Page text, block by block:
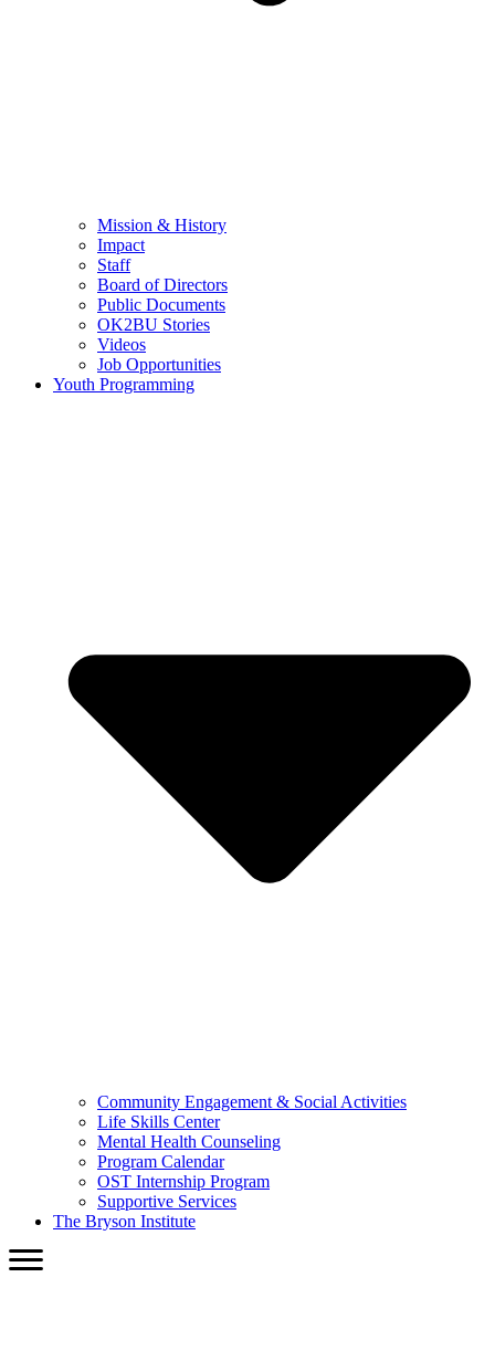
Mission & History
Impact
Staff
Board of Directors
Public Documents
OK2BU Stories
Videos
Job Opportunities
Youth Programming
Community Engagement & Social Activities
Life Skills Center
Mental Health Counseling
Program Calendar
OST Internship Program
Supportive Services
The Bryson Institute